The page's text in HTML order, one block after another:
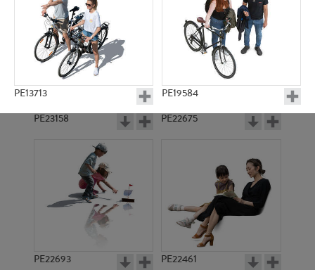
PE13713 PE19584
PE12557
PE23158 PE22675
PE22693 PE22461